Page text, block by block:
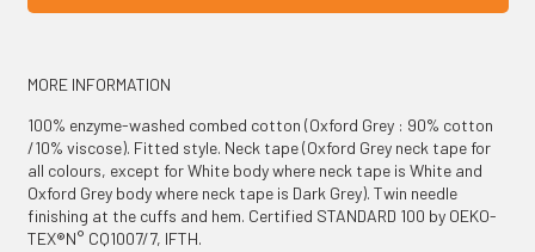
MORE INFORMATION
100% enzyme-washed combed cotton (Oxford Grey : 90% cotton
/10% viscose). Fitted style. Neck tape (Oxford Grey neck tape for
all colours, except for White body where neck tape is White and
Oxford Grey body where neck tape is Dark Grey). Twin needle
finishing at the cuffs and hem. Certified STANDARD 100 by OEKO-
TEX®N° CQ1007/7, IFTH.